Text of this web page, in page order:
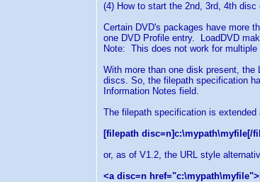
(4) How to start the 2nd, 3rd, 4th
Certain DVD's packages have more
one DVD Profile entry. LoadDVD
Note: This does not work for
With more than one disk present,
discs. So, the filepath specification
Information Notes field.
The filepath specification is
[filepath disc=n]c:\mypath\myfile[/
or, as of V1.2, the URL style
<a disc=n